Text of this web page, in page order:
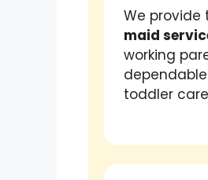
We provide
maid
working
toddler